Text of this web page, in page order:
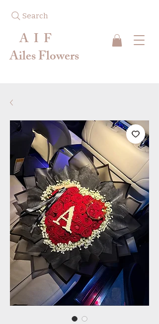
Search
A I F
Ailes Flowers